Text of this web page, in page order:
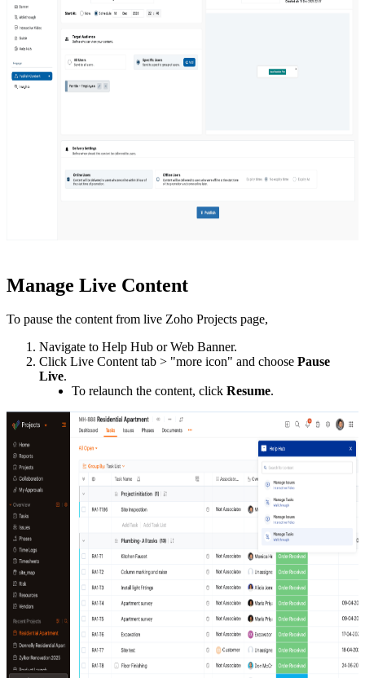
Manage Live Content
To pause the content from live Zoho Projects page,
Navigate to Help Hub or Web Banner.
Click Live Content tab > "more icon" and choose Pause
Live.
To relaunch the content, click Resume.